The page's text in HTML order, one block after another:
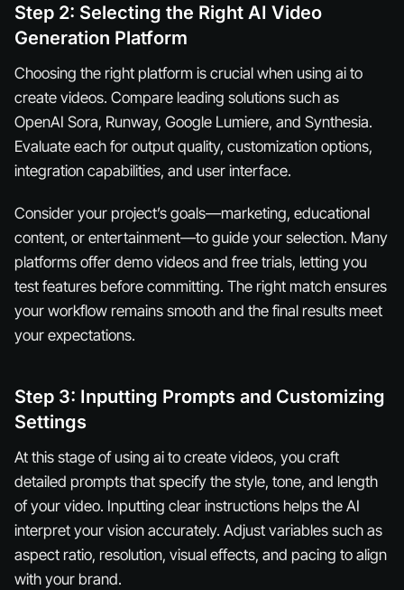
Step 2: Selecting the Right AI Video
Generation Platform
Choosing the right platform is crucial when using ai to
create videos. Compare leading solutions such as
OpenAI Sora, Runway, Google Lumiere, and Synthesia.
Evaluate each for output quality, customization options,
integration capabilities, and user interface.
Consider your project’s goals—marketing, educational
content, or entertainment—to guide your selection. Many
platforms offer demo videos and free trials, letting you
test features before committing. The right match ensures
your workflow remains smooth and the final results meet
your expectations.
Step 3: Inputting Prompts and Customizing
Settings
At this stage of using ai to create videos, you craft
detailed prompts that specify the style, tone, and length
of your video. Inputting clear instructions helps the AI
interpret your vision accurately. Adjust variables such as
aspect ratio, resolution, visual effects, and pacing to align
with your brand.